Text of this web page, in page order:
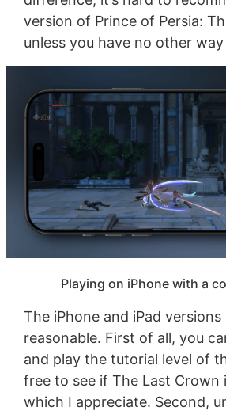
version of Prince of Persia:
unless you have no other
Playing on iPhone with a
The iPhone and iPad
reasonable. First of all, you
and play the tutorial level of
free to see if The Last Crown
which I appreciate. Second,